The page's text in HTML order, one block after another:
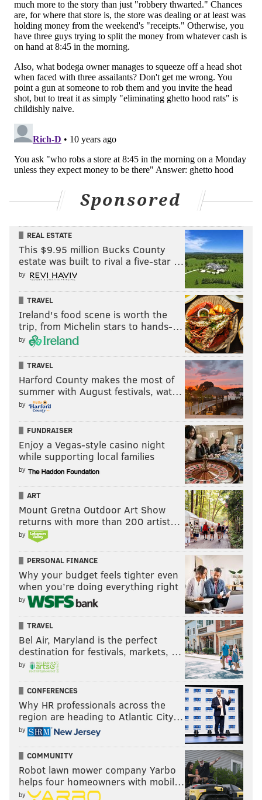
Sponsored
REAL ESTATE
This $9.95 million Bucks County
estate was built to rival a five-star …
by
TRAVEL
Ireland's food scene is worth the
trip, from Michelin stars to hands-…
by
TRAVEL
Harford County makes the most of
summer with August festivals, wat…
by
FUNDRAISER
Enjoy a Vegas-style casino night
while supporting local families
by
ART
Mount Gretna Outdoor Art Show
returns with more than 200 artist…
by
PERSONAL FINANCE
Why your budget feels tighter even
when you’re doing everything right
by
TRAVEL
Bel Air, Maryland is the perfect
destination for festivals, markets, …
by
CONFERENCES
Why HR professionals across the
region are heading to Atlantic City…
by
COMMUNITY
Robot lawn mower company Yarbo
helps four homeowners with mobil…
by